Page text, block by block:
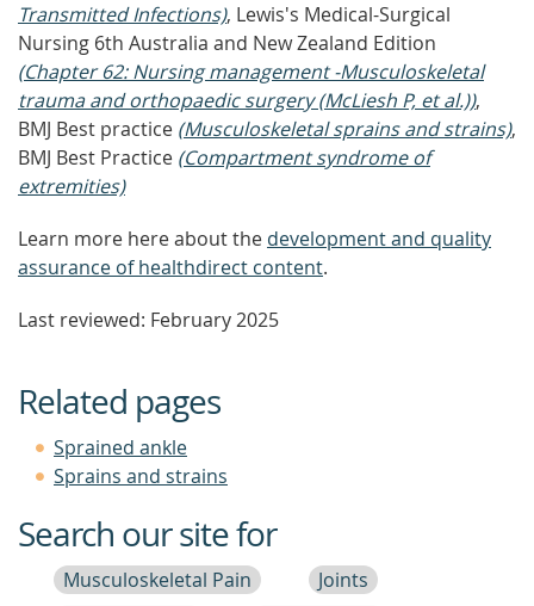
Transmitted Infections), Lewis's Medical-Surgical
Nursing 6th Australia and New Zealand Edition
(Chapter 62: Nursing management -Musculoskeletal
trauma and orthopaedic surgery (McLiesh P, et al.)),
BMJ Best practice (Musculoskeletal sprains and strains),
BMJ Best Practice (Compartment syndrome of
extremities)
Learn more here about the development and quality
assurance of healthdirect content.
Last reviewed: February 2025
Related pages
Sprained ankle
Sprains and strains
Search our site for
Musculoskeletal Pain
Joints